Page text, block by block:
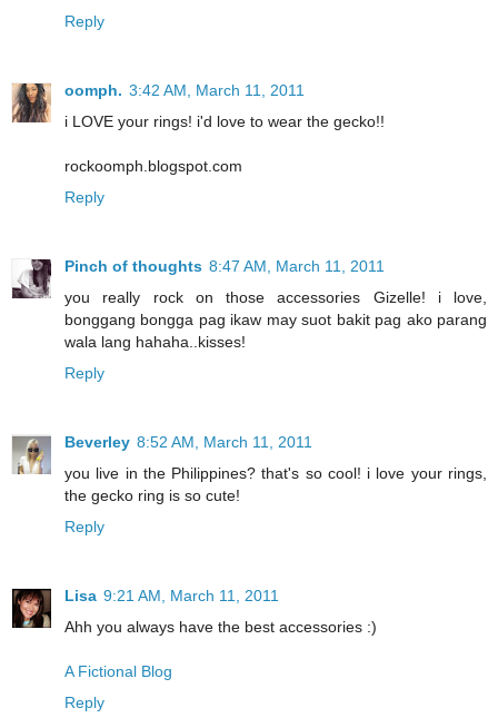
Reply
oomph. 3:42 AM, March 11, 2011
i LOVE your rings! i'd love to wear the gecko!!
rockoomph.blogspot.com
Reply
Pinch of thoughts 8:47 AM, March 11, 2011
you really rock on those accessories Gizelle! i love,
bonggang bongga pag ikaw may suot bakit pag ako parang
wala lang hahaha..kisses!
Reply
Beverley 8:52 AM, March 11, 2011
you live in the Philippines? that's so cool! i love your rings,
the gecko ring is so cute!
Reply
Lisa 9:21 AM, March 11, 2011
Ahh you always have the best accessories :)
A Fictional Blog
Reply